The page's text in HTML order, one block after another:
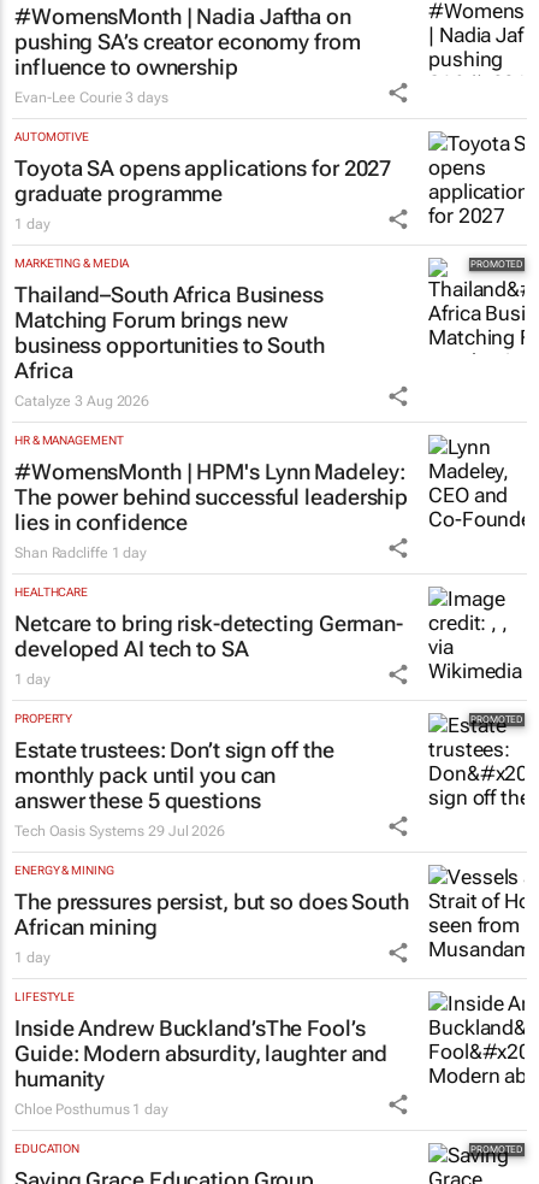
#WomensMonth | Nadia Jaftha on
pushing SA’s creator economy from
influence to ownership
Evan-Lee Courie 3 days
AUTOMOTIVE
Toyota SA opens applications for 2027
graduate programme
1 day
MARKETING & MEDIA
Thailand–South Africa Business
Matching Forum brings new
business opportunities to South
Africa
Catalyze3 Aug 2026
HR & MANAGEMENT
#WomensMonth | HPM's Lynn Madeley:
The power behind successful leadership
lies in confidence
Shan Radcliffe 1 day
HEALTHCARE
Netcare to bring risk-detecting German-
developed AI tech to SA
1 day
PROPERTY
Estate trustees: Don’t sign off the
monthly pack until you can
answer these 5 questions
Tech Oasis Systems 29 Jul 2026
ENERGY & MINING
The pressures persist, but so does South
African mining
1 day
LIFESTYLE
Inside Andrew Buckland’sThe Fool’s
Guide: Modern absurdity, laughter and
humanity
Chloe Posthumus 1 day
EDUCATION